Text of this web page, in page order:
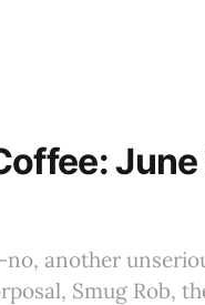
another
Smug Rob,